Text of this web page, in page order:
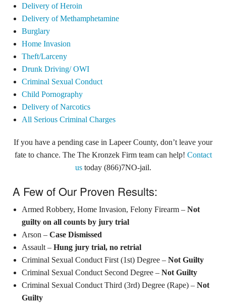
Delivery of Heroin
Delivery of Methamphetamine
Burglary
Home Invasion
Theft/Larceny
Drunk Driving/ OWI
Criminal Sexual Conduct
Child Pornography
Delivery of Narcotics
All Serious Criminal Charges
If you have a pending case in Lapeer County, don’t leave your
fate to chance. The The Kronzek Firm team can help! Contact
ustoday (866)7NO-jail.
A Few of Our Proven Results:
Armed Robbery, Home Invasion, Felony Firearm – Not
guilty on all counts by jury trial
Arson – Case Dismissed
Assault – Hung jury trial, no retrial
Criminal Sexual Conduct First (1st) Degree – Not Guilty
Criminal Sexual Conduct Second Degree – Not Guilty
Criminal Sexual Conduct Third (3rd) Degree (Rape) – Not
Guilty